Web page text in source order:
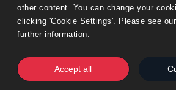
other content. You can change your
clicking 'Cookie Settings'. Please see our
further information.
Accept all
© 2026 Ashwell Publishing Ltd | Registered
Terms & Conditions | Privacy &